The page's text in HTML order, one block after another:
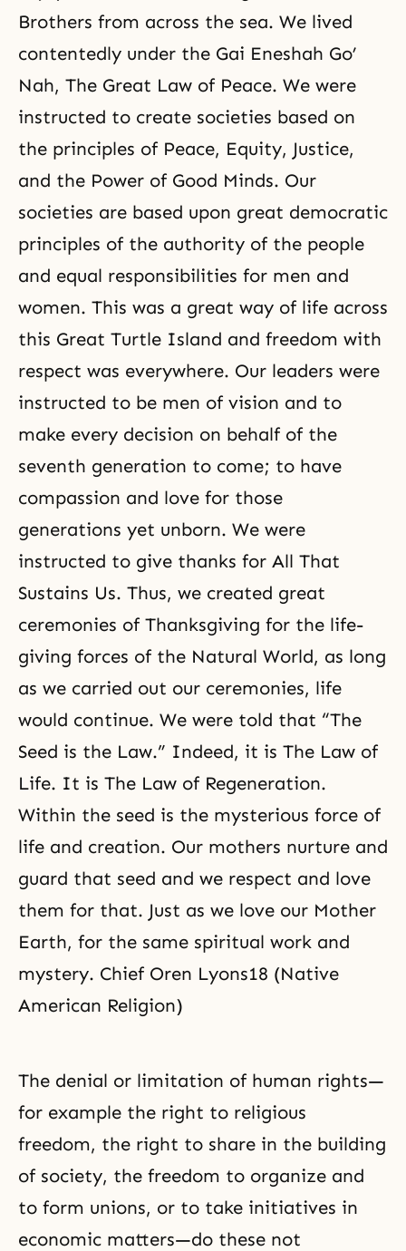
Brothers from across the sea. We lived
contentedly under the Gai Eneshah Go’
Nah, The Great Law of Peace. We were
instructed to create societies based on
the principles of Peace, Equity, Justice,
and the Power of Good Minds. Our
societies are based upon great democratic
principles of the authority of the people
and equal responsibilities for men and
women. This was a great way of life across
this Great Turtle Island and freedom with
respect was everywhere. Our leaders were
instructed to be men of vision and to
make every decision on behalf of the
seventh generation to come; to have
compassion and love for those
generations yet unborn. We were
instructed to give thanks for All That
Sustains Us. Thus, we created great
ceremonies of Thanksgiving for the life-
giving forces of the Natural World, as long
as we carried out our ceremonies, life
would continue. We were told that “The
Seed is the Law.” Indeed, it is The Law of
Life. It is The Law of Regeneration.
Within the seed is the mysterious force of
life and creation. Our mothers nurture and
guard that seed and we respect and love
them for that. Just as we love our Mother
Earth, for the same spiritual work and
mystery. Chief Oren Lyons18 (Native
American Religion)
The denial or limitation of human rights—
for example the right to religious
freedom, the right to share in the building
of society, the freedom to organize and
to form unions, or to take initiatives in
economic matters—do these not